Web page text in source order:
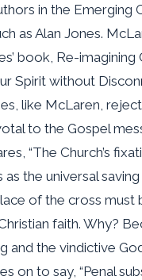
in the Emerging
as Alan Jones.
book, Re-imagining
Spirit without
like McLaren,
to the Gospel
“The Church’s
as the universal
of the cross must
faith. Why?
and the vindictive
on to say, “Penal